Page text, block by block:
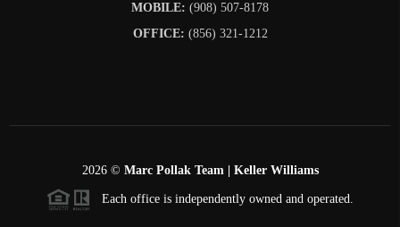
MOBILE: (908) 507-8178
OFFICE: (856) 321-1212
2026© Marc Pollak Team | Keller Williams
Each office is independently owned and operated.